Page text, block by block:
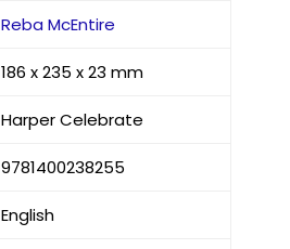
Reba McEntire
186 x 235 x 23 mm
Harper Celebrate
9781400238255
English